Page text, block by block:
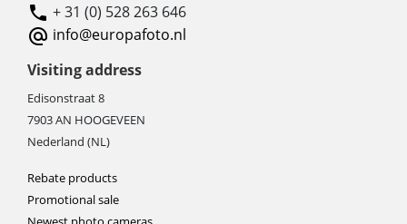
+ 31 (0) 528 263 646
info@europafoto.nl
Visiting address
Edisonstraat 8
7903 AN HOOGEVEEN
Nederland (NL)
Rebate products
Promotional sale